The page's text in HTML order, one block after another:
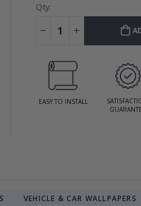
Qty:
EASY TO INSTALL
VEHICLE & CAR WALLPAPERS